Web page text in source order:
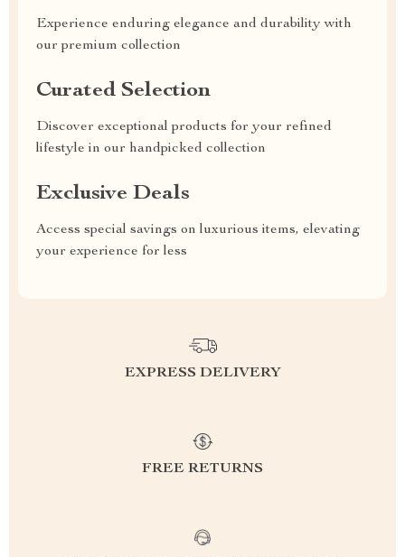
Experience enduring elegance and durability with
our premium collection
Curated Selection
Discover exceptional products for your refined
lifestyle in our handpicked collection
Exclusive Deals
Access special savings on luxurious items, elevating
your experience for less
EXPRESS DELIVERY
FREE RETURNS